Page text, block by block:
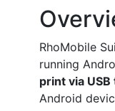
RhoMobile
running
print via
Android